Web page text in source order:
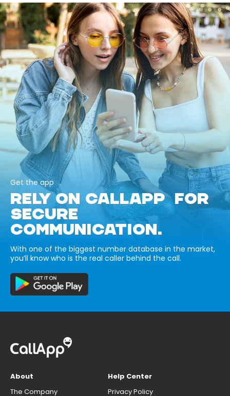
Get the app
RELY ON CALLAPP FOR
SECURE
COMMUNICATION.
With one of the biggest number database in the market,
you’ll know who is the real caller behind the call.
About
The Company
Help Center
Privacy Policy